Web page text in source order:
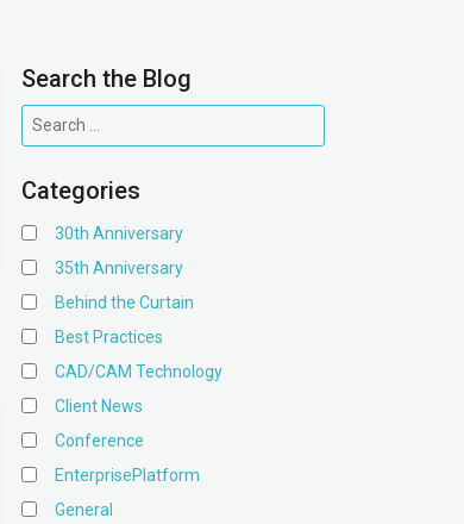
Search the Blog
Categories
30th Anniversary
35th Anniversary
Behind the Curtain
Best Practices
CAD/CAM Technology
Client News
Conference
EnterprisePlatform
General